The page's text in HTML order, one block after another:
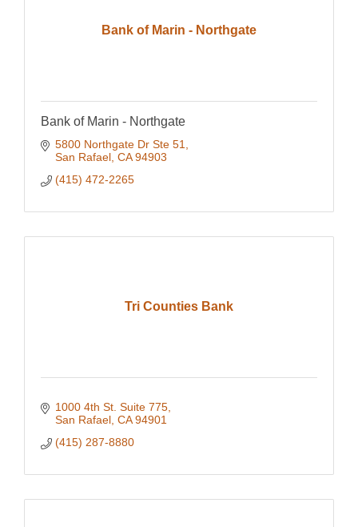
Bank of Marin - Northgate
Bank of Marin - Northgate
5800 Northgate Dr Ste 51
San Rafael CA 94903
(415) 472-2265
Tri Counties Bank
1000 4th St. Suite 775
San Rafael CA 94901
(415) 287-8880